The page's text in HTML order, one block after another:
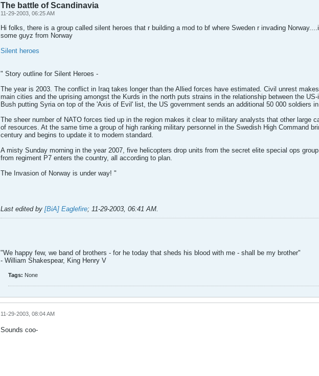
The battle of Scandinavia
11-29-2003, 06:25 AM
Hi folks, there is a group called silent heroes that r building a mod to bf where Sweden r invading
some guyz from Norway
Silent heroes
" Story outline for Silent Heroes -
The year is 2003. The conflict in Iraq takes longer than the Allied forces have estimated. Civil unrest
main cities and the uprising amongst the Kurds in the north puts strains in the relationship between the
Bush putting Syria on top of the 'Axis of Evil' list, the US government sends an additional 50 000 soldiers
The sheer number of NATO forces tied up in the region makes it clear to military analysts that other large
of resources. At the same time a group of high ranking military personnel in the Swedish High Command
century and begins to update it to modern standard.
A misty Sunday morning in the year 2007, five helicopters drop units from the secret elite special ops
from regiment P7 enters the country, all according to plan.
The Invasion of Norway is under way! "
Last edited by [BiA] Eaglefire; 11-29-2003, 06:41 AM.
"We happy few, we band of brothers - for he today that sheds his blood with me - shall be my brother"
- William Shakespear, King Henry V
Tags: None
11-29-2003, 08:04 AM
Sounds coo-